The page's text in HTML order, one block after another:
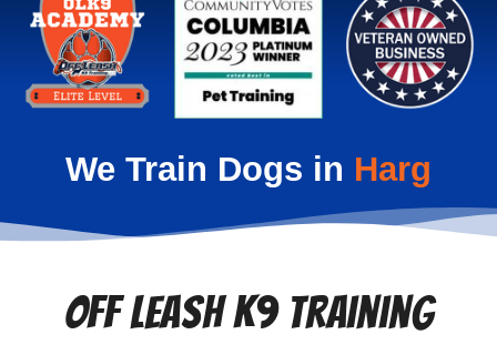
We Train Dogs in Shaw
Off Leash K9 Training